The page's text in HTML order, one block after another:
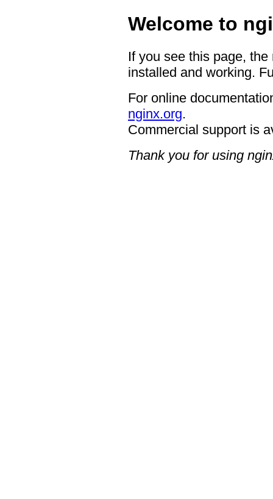
Welcome to
If you see this page,
installed and working.
For online
nginx.org.
Commercial support is
Thank you for using